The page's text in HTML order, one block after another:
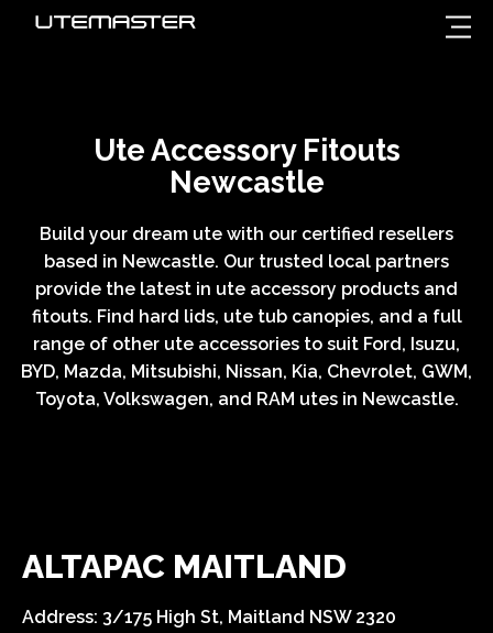
Ute Accessory Fitouts
Newcastle
Build your dream ute with our certified resellers
based in Newcastle. Our trusted local partners
provide the latest in ute accessory products and
fitouts. Find hard lids, ute tub canopies, and a full
range of other ute accessories to suit Ford, Isuzu,
BYD, Mazda, Mitsubishi, Nissan, Kia, Chevrolet, GWM,
Toyota, Volkswagen, and RAM utes in Newcastle.
ALTAPAC MAITLAND
Address: 3/175 High St, Maitland NSW 2320